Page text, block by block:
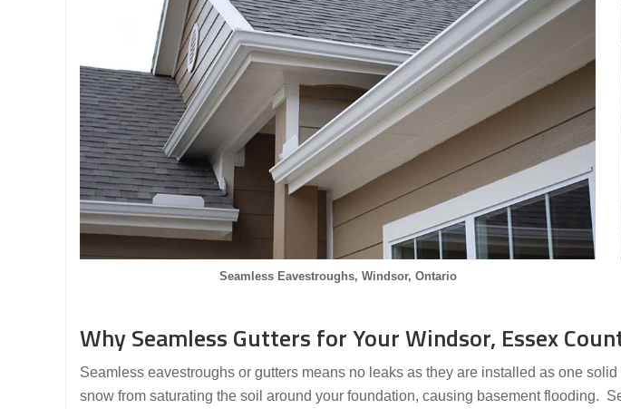
Seamless Eavestroughs, Windsor, Ontario
Why Seamless Gutters for Your Windsor, Essex
Seamless eavestroughs or gutters means no leaks as they are installed as one
snow from saturating the soil around your foundation, causing basement flooding.